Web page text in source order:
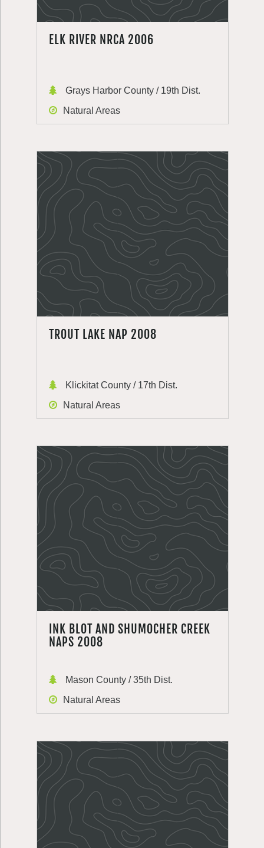
ELK RIVER NRCA 2006
Grays Harbor County / 19th Dist.
Natural Areas
TROUT LAKE NAP 2008
Klickitat County / 17th Dist.
Natural Areas
INK BLOT AND SHUMOCHER CREEK
NAPS 2008
Mason County / 35th Dist.
Natural Areas